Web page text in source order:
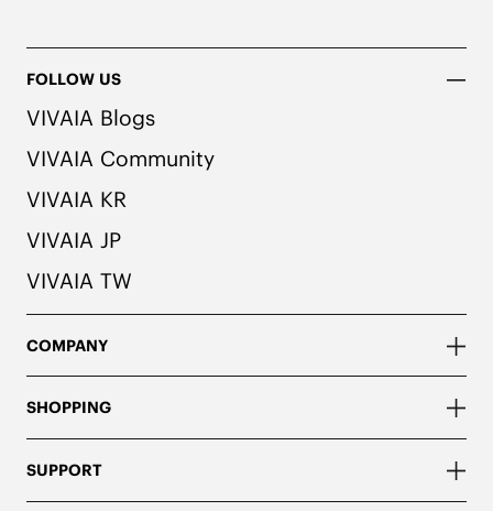
FOLLOW US
VIVAIA Blogs
VIVAIA Community
VIVAIA KR
VIVAIA JP
VIVAIA TW
COMPANY
SHOPPING
SUPPORT